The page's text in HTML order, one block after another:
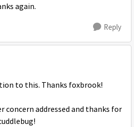
again.
Reply
to this. Thanks foxbrook!
concern addressed and thanks for